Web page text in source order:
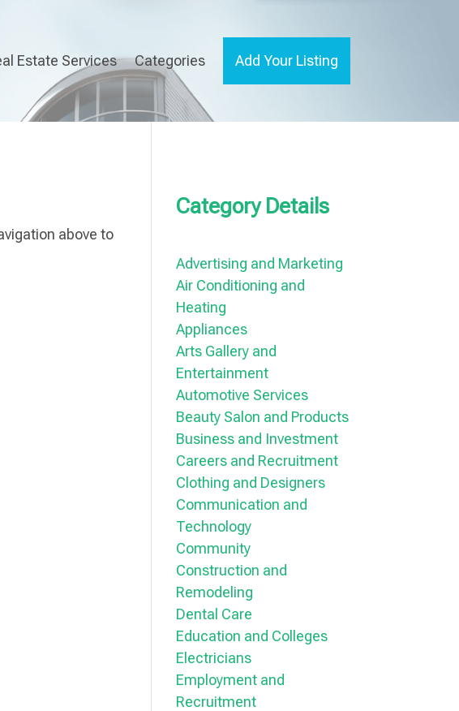
Estate Services Categories Add Your Listing
above to
Category Details
Advertising and Marketing
Air Conditioning and
Heating
Appliances
Arts Gallery and
Entertainment
Automotive Services
Beauty Salon and Products
Business and Investment
Careers and Recruitment
Clothing and Designers
Communication and
Technology
Community
Construction and
Remodeling
Dental Care
Education and Colleges
Electricians
Employment and
Recruitment